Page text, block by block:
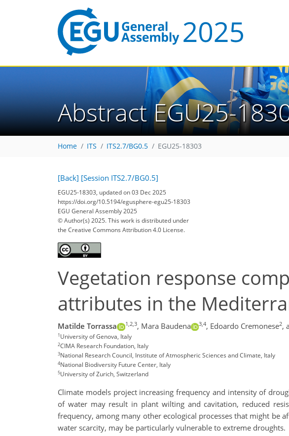
Abstract EGU25-
Home ITS ITS2.7/BG0.5 EGU25-18303
[Back] [Session ITS2.7/BG0.5]
EGU25-18303, updated on 03 Dec 2025
https://doi.org/10.5194/egusphere-egu25-18303
EGU General Assembly 2025
© Author(s) 2025. This work is distributed under
the Creative Commons Attribution 4.0 License.
Vegetation response
attributes in the
Matilde Torrassa 1,2,3, Mara Baudena 3,4, Edoardo Cremonese2,
1University of Genova, Italy
2CIMA Research Foundation, Italy
3National Research Council, Institute of Atmospheric Sciences and Climate, Italy
4National Biodiversity Future Center, Italy
5University of Zurich, Switzerland
Climate models project increasing frequency and intensity of
of water may result in plant wilting and cavitation, reduced
frequency, among many other ecological processes that might be
water scarcity, may be particularly vulnerable to extreme droughts.